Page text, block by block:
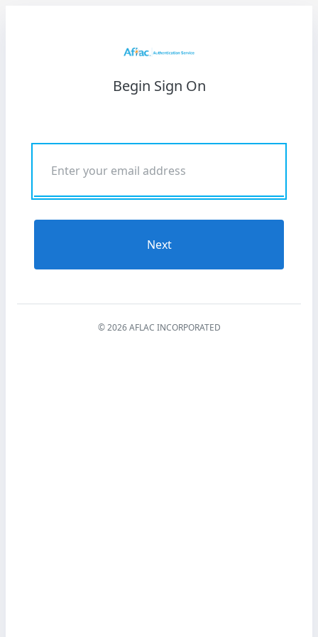
Begin Sign On
Next
© 2026 AFLAC INCORPORATED